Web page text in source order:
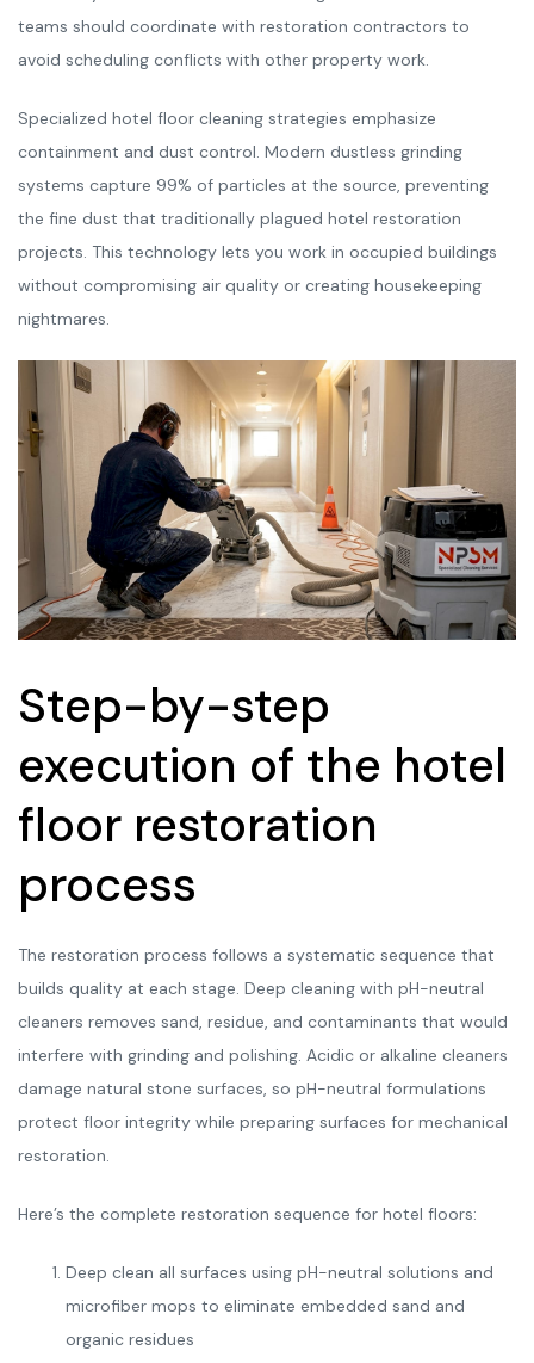
teams should coordinate with restoration contractors to
avoid scheduling conflicts with other property work.
Specialized hotel floor cleaning strategies emphasize
containment and dust control. Modern dustless grinding
systems capture 99% of particles at the source, preventing
the fine dust that traditionally plagued hotel restoration
projects. This technology lets you work in occupied buildings
without compromising air quality or creating housekeeping
nightmares.
Step-by-step
execution of the hotel
floor restoration
process
The restoration process follows a systematic sequence that
builds quality at each stage. Deep cleaning with pH-neutral
cleaners removes sand, residue, and contaminants that would
interfere with grinding and polishing. Acidic or alkaline cleaners
damage natural stone surfaces, so pH-neutral formulations
protect floor integrity while preparing surfaces for mechanical
restoration.
Here’s the complete restoration sequence for hotel floors:
Deep clean all surfaces using pH-neutral solutions and
microfiber mops to eliminate embedded sand and
organic residues